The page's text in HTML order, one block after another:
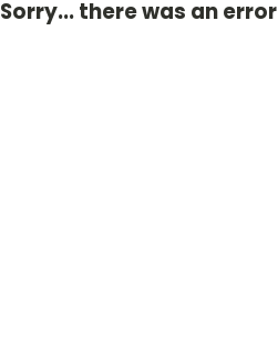
Sorry... there was an error